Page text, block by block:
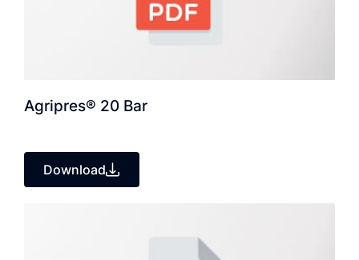
Agripres® 20 Bar
Download